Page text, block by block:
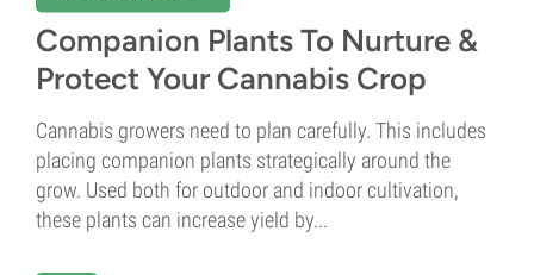
Companion Plants To Nurture &
Protect Your Cannabis Crop
Cannabis growers need to plan carefully. This includes
placing companion plants strategically around the
grow. Used both for outdoor and indoor cultivation,
these plants can increase yield by...